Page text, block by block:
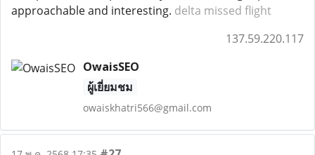
approachable and interesting. delta missed flight
137.59.220.117
OwaisSEO
ผู้เยี่ยมชม
owaiskhatri566@gmail.com